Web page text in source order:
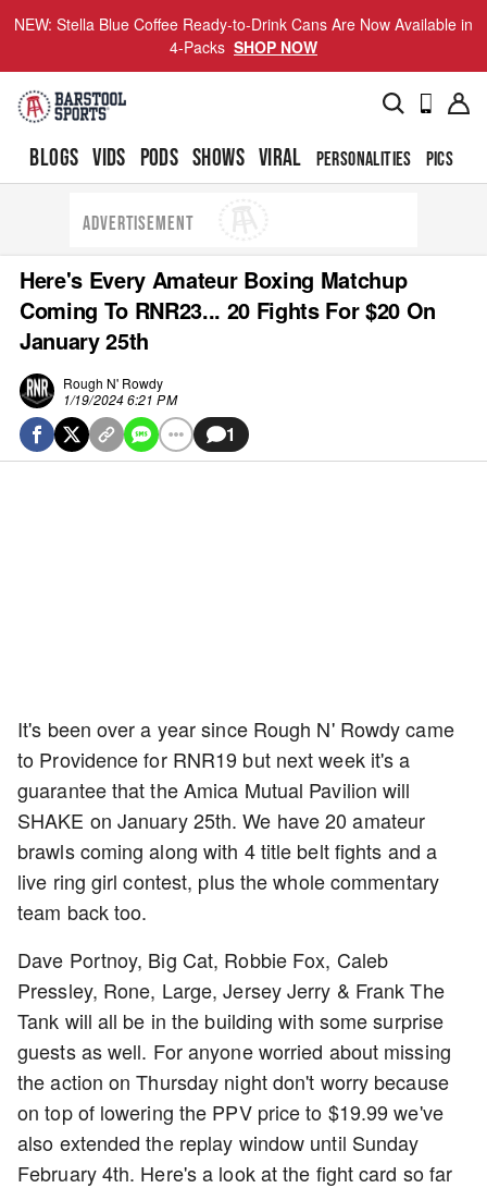
NEW: Stella Blue Coffee Ready-to-Drink Cans Are Now Available in
4-Packs SHOP NOW
BLOGS VIDS PODS SHOWS VIRAL PERSONALITIES PICS
ADVERTISEMENT
Here's Every Amateur Boxing Matchup
Coming To RNR23... 20 Fights For $20 On
January 25th
Rough N' Rowdy
1/19/2024 6:21 PM
1
It's been over a year since Rough N' Rowdy came
to Providence for RNR19 but next week it's a
guarantee that the Amica Mutual Pavilion will
SHAKE on January 25th. We have 20 amateur
brawls coming along with 4 title belt fights and a
live ring girl contest, plus the whole commentary
team back too.
Dave Portnoy, Big Cat, Robbie Fox, Caleb
Pressley, Rone, Large, Jersey Jerry & Frank The
Tank will all be in the building with some surprise
guests as well. For anyone worried about missing
the action on Thursday night don't worry because
on top of lowering the PPV price to $19.99 we've
also extended the replay window until Sunday
February 4th. Here's a look at the fight card so far